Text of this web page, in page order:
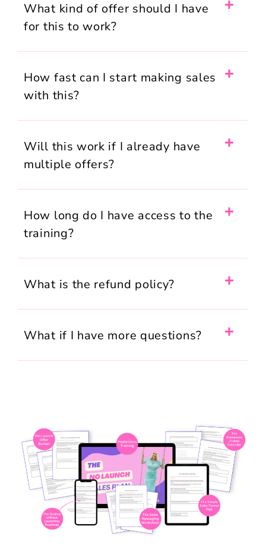
What kind of offer should I have
for this to work?
How fast can I start making sales
with this?
Will this work if I already have
multiple offers?
How long do I have access to the
training?
What is the refund policy?
What if I have more questions?